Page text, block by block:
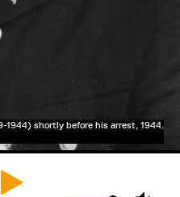
1944) shortly before his arrest, 1944.